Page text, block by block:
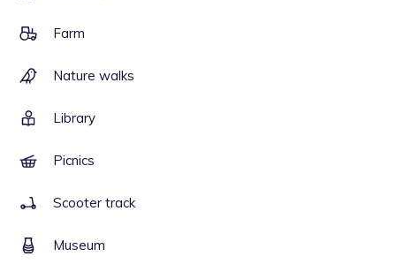
Farm
Nature walks
Library
Picnics
Scooter track
Museum